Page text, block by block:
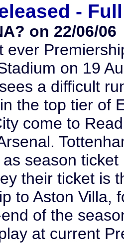
-
on 22/06/06
ever
on 19
a difficult
the top tier of
come to
season
their ticket is
to Aston Villa,
of the
at current